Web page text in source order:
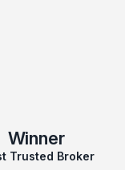
Winner
Trusted Broker